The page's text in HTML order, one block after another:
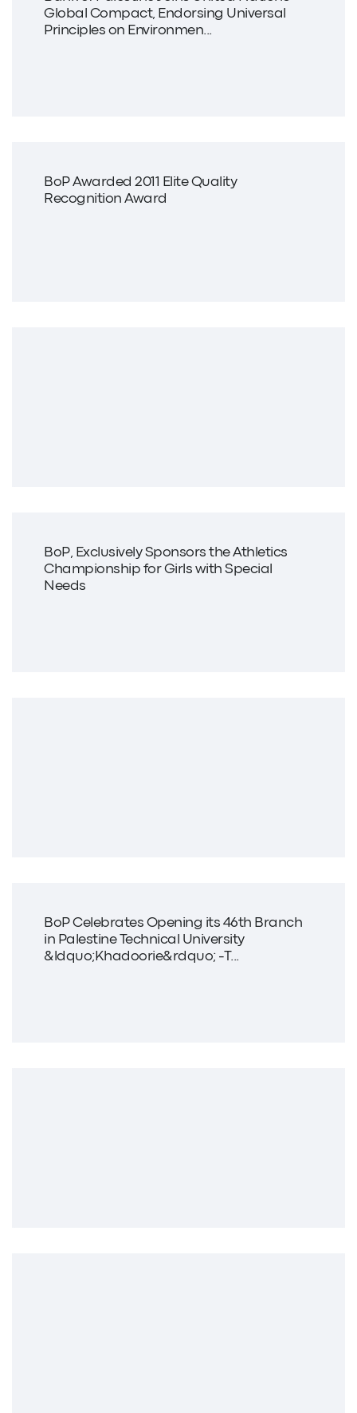
Global Compact, Endorsing Universal
Principles on Environmen...
BoP Awarded 2011 Elite Quality
Recognition Award
BoP, Exclusively Sponsors the Athletics
Championship for Girls with Special
Needs
BoP Celebrates Opening its 46th Branch
in Palestine Technical University
&ldquo;Khadoorie&rdquo; -T...